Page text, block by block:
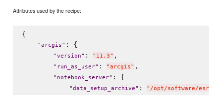
Attributes used by the recipe:
{
"arcgis" : {
"version" : " 11.3" ,
" run_as_user" : "arcgis" ,
" notebook_server" : {
"data_setup_archive" : " /opt/software/esri/